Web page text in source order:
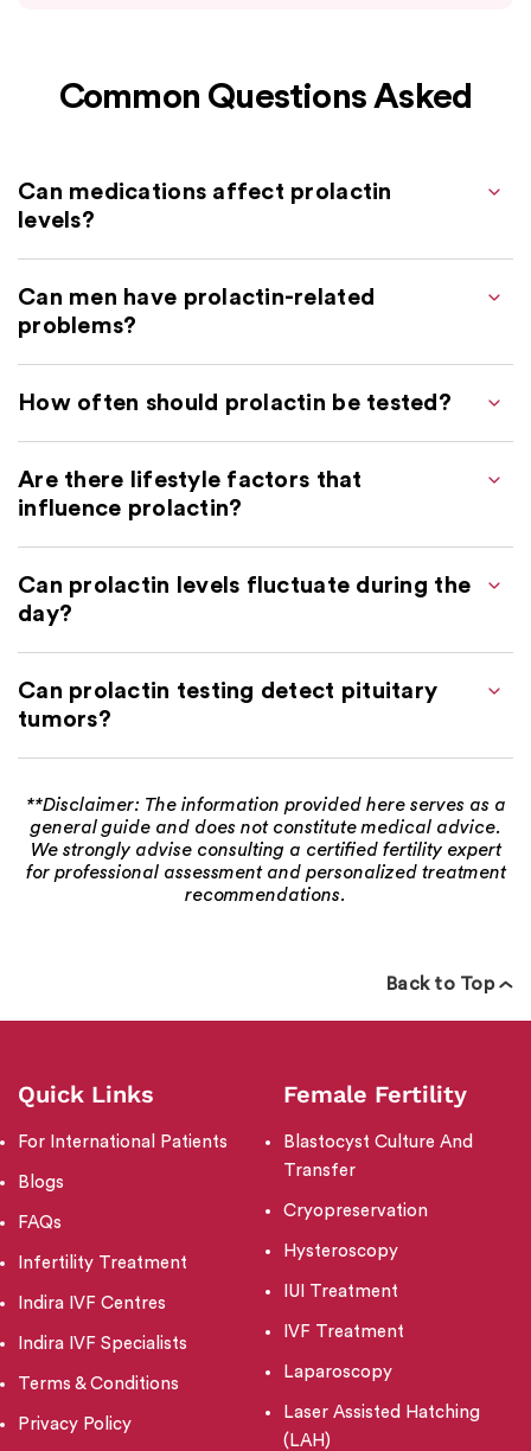
Common Questions Asked
Can medications affect prolactin
levels?
Can men have prolactin-related
problems?
How often should prolactin be tested?
Are there lifestyle factors that
influence prolactin?
Can prolactin levels fluctuate during the
day?
Can prolactin testing detect pituitary
tumors?
**Disclaimer: The information provided here serves as a
general guide and does not constitute medical advice.
We strongly advise consulting a certified fertility expert
for professional assessment and personalized treatment
recommendations.
Back to Top
Quick Links
For International Patients
Blogs
FAQs
Infertility Treatment
Indira IVF Centres
Indira IVF Specialists
Terms & Conditions
Privacy Policy
Female Fertility
Blastocyst Culture And
Transfer
Cryopreservation
Hysteroscopy
IUI Treatment
IVF Treatment
Laparoscopy
Laser Assisted Hatching
(LAH)